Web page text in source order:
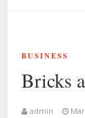
BUSINESS
Bricks
admin